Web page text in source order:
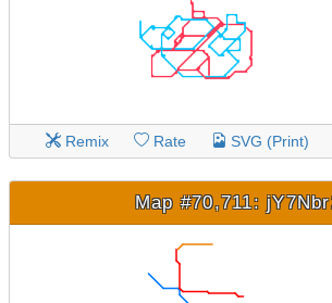
Remix Rate SVG (Print)
Map #70,711: